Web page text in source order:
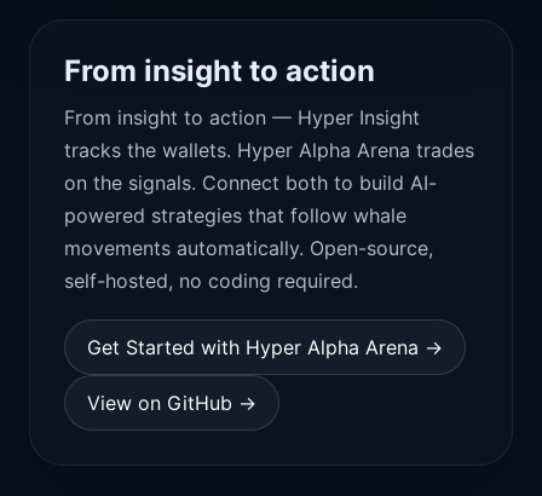
From insight to action
From insight to action — Hyper Insight
tracks the wallets. Hyper Alpha Arena trades
on the signals. Connect both to build AI-
powered strategies that follow whale
movements automatically. Open-source,
self-hosted, no coding required.
Get Started with Hyper Alpha Arena →
View on GitHub →